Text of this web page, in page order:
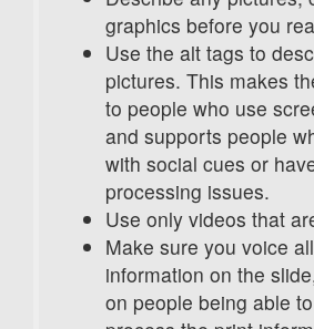
graphics before you
Use the alt tags to
pictures. This makes
to people who use
and supports people
with social cues or
processing issues.
Use only videos that
Make sure you voice
information on the
on people being able